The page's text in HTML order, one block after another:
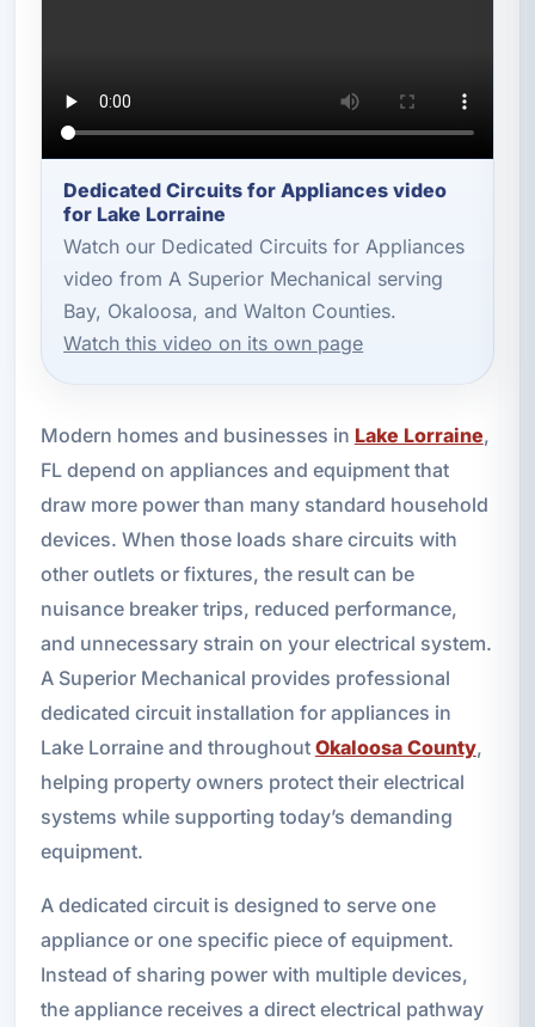
Dedicated Circuits for Appliances video
for Lake Lorraine
Watch our Dedicated Circuits for Appliances
video from A Superior Mechanical serving
Bay, Okaloosa, and Walton Counties.
Watch this video on its own page
Modern homes and businesses in Lake Lorraine,
FL depend on appliances and equipment that
draw more power than many standard household
devices. When those loads share circuits with
other outlets or fixtures, the result can be
nuisance breaker trips, reduced performance,
and unnecessary strain on your electrical system.
A Superior Mechanical provides professional
dedicated circuit installation for appliances in
Lake Lorraine and throughout Okaloosa County,
helping property owners protect their electrical
systems while supporting today’s demanding
equipment.
A dedicated circuit is designed to serve one
appliance or one specific piece of equipment.
Instead of sharing power with multiple devices,
the appliance receives a direct electrical pathway